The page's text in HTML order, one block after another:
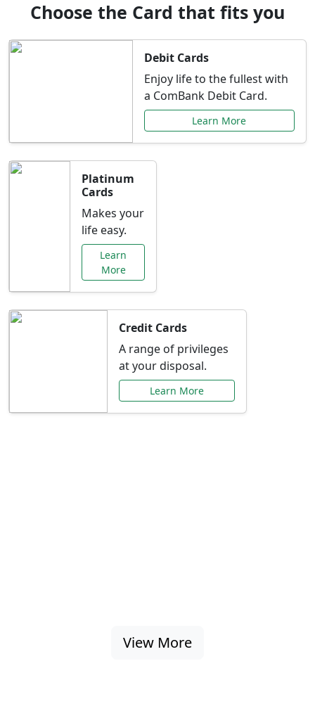
Choose the Card that fits you
Debit Cards
Enjoy life to the fullest with
a ComBank Debit Card.
Learn More
Platinum
Cards
Makes your
life easy.
Learn
More
Credit Cards
A range of privileges
at your disposal.
Learn More
View More